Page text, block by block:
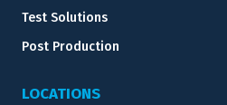
Test Solutions
Post Production
LOCATIONS